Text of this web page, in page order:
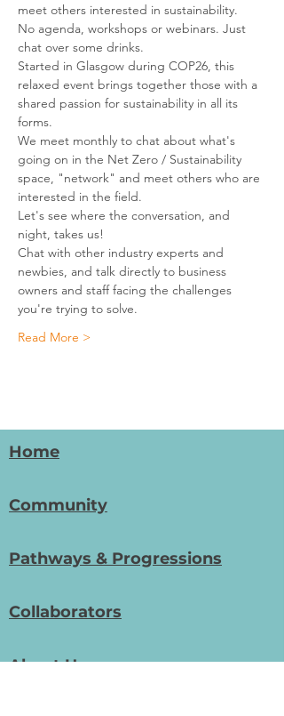
meet others interested in sustainability.
No agenda, workshops or webinars. Just
chat over some drinks.
Started in Glasgow during COP26, this
relaxed event brings together those with a
shared passion for sustainability in all its
forms.
We meet monthly to chat about what's
going on in the Net Zero / Sustainability
space, "network" and meet others who are
interested in the field.
Let's see where the conversation, and
night, takes us!
Chat with other industry experts and
newbies, and talk directly to business
owners and staff facing the challenges
you're trying to solve.
Read More >
Home
Community
Pathways & Progressions
Collaborators
About Us